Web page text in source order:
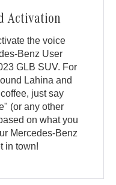
Activation
the voice
Benz User
GLB SUV. For
Lahina and
just say
(or any other
on what you
Mercedes-Benz
in town!